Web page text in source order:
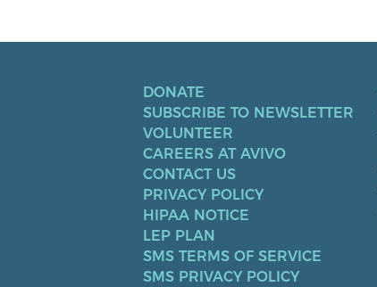
DONATE
SUBSCRIBE TO NEWSLETTER
VOLUNTEER
CAREERS AT AVIVO
CONTACT US
PRIVACY POLICY
HIPAA NOTICE
LEP PLAN
SMS TERMS OF SERVICE
SMS PRIVACY POLICY